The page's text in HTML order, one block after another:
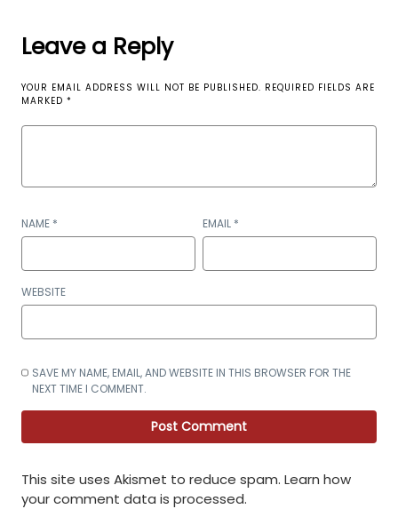
Leave a Reply
YOUR EMAIL ADDRESS WILL NOT BE PUBLISHED. REQUIRED FIELDS ARE
MARKED *
NAME * EMAIL *
WEBSITE
SAVE MY NAME, EMAIL, AND WEBSITE IN THIS BROWSER FOR THE
NEXT TIME I COMMENT.
This site uses Akismet to reduce spam. Learn how
your comment data is processed.